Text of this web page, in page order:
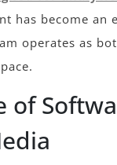
has become an
operates as
of